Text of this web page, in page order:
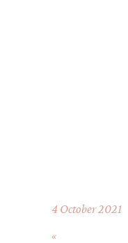
4 October 2021